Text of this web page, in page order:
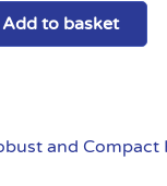
Add to basket
and